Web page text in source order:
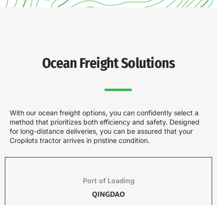
Ocean Freight Solutions
With our ocean freight options, you can confidently select a
method that prioritizes both efficiency and safety. Designed
for long-distance deliveries, you can be assured that your
Cropilots tractor arrives in pristine condition.
Port of Loading
QINGDAO